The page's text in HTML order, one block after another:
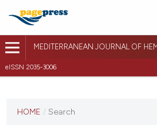
MEDITERRANEAN JOURNAL OF
eISSN 2035-3006
HOME / Search